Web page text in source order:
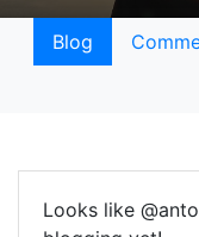
Blog
Looks like